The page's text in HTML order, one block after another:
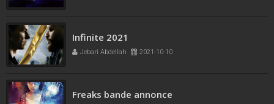
Infinite 2021
Jebari Abdellah 2021-10-10
Freaks bande annonce